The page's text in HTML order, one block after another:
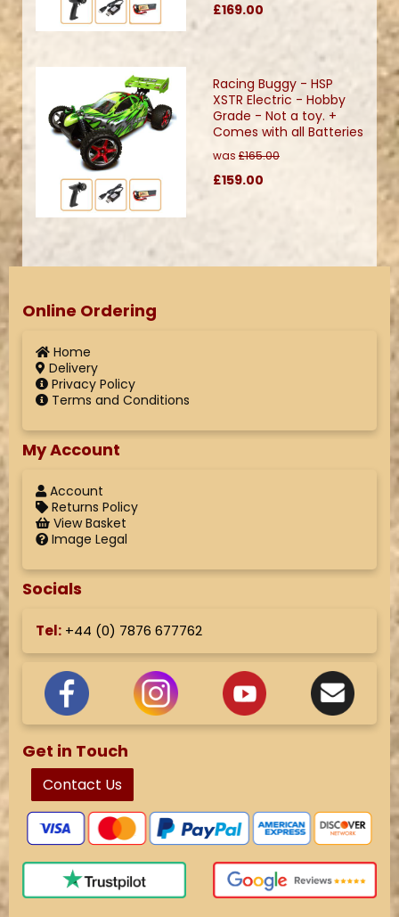
£169.00
Racing Buggy - HSP
XSTR Electric - Hobby
Grade - Not a toy. +
Comes with all Batteries
was £165.00
£159.00
Online Ordering
Home
Delivery
Privacy Policy
Terms and Conditions
My Account
Account
Returns Policy
View Basket
Image Legal
Socials
Tel: +44 (0) 7876 677762
Get in Touch
Contact Us